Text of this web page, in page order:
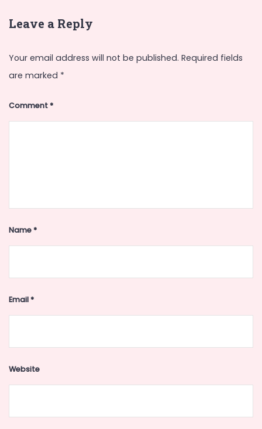
Leave a Reply
Your email address will not be published. Required fields
are marked *
Comment*
Name*
Email*
Website